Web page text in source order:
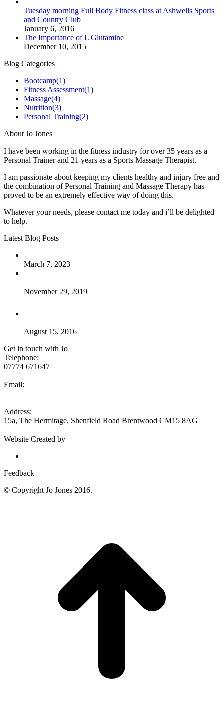
Tuesday morning Full Body Fitness class at Ashwells Sports
and Country Club
January 6, 2016
The Importance of L Glutamine
December 10, 2015
Blog Categories
Bootcamp(1)
Fitness Assessment(1)
Massage(4)
Nutrition(3)
Personal Training(2)
About Jo Jones
I have been working in the fitness industry for over 35 years as a
Personal Trainer and 21 years as a Sports Massage Therapist.
I am passionate about keeping my clients healthy and injury free and
the combination of Personal Training and Massage Therapy has
proved to be an extremely effective way of doing this.
Whatever your needs, please contact me today and i’ll be delighted
to help.
Latest Blog Posts
March 7, 2023
November 29, 2019
August 15, 2016
Get in touch with Jo
Telephone:
07774 671647
Email:
Address:
15a, The Hermitage, Shenfield Road Brentwood CM15 8AG
Website Created by
Feedback
© Copyright Jo Jones 2016.